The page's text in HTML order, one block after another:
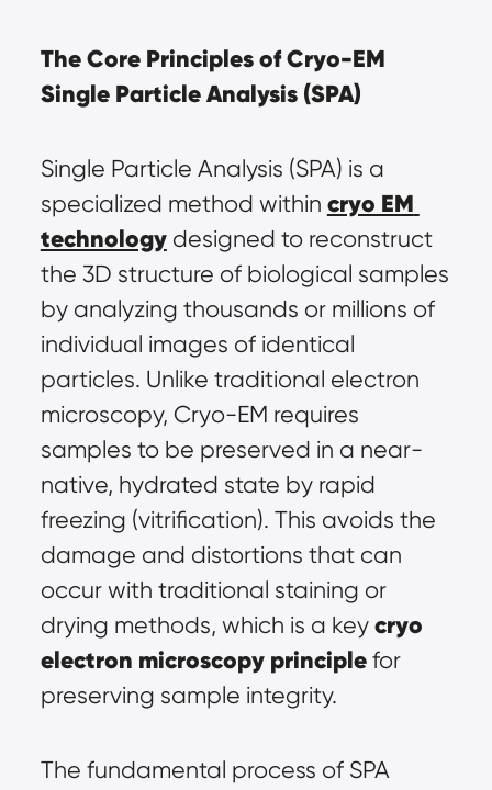
The Core Principles of Cryo-EM
Single Particle Analysis (SPA)
Single Particle Analysis (SPA) is a
specialized method within cryo EM
technology designed to reconstruct
the 3D structure of biological samples
by analyzing thousands or millions of
individual images of identical
particles. Unlike traditional electron
microscopy, Cryo-EM requires
samples to be preserved in a near-
native, hydrated state by rapid
freezing (vitrification). This avoids the
damage and distortions that can
occur with traditional staining or
drying methods, which is a key cryo
electron microscopy principle for
preserving sample integrity.
The fundamental process of SPA